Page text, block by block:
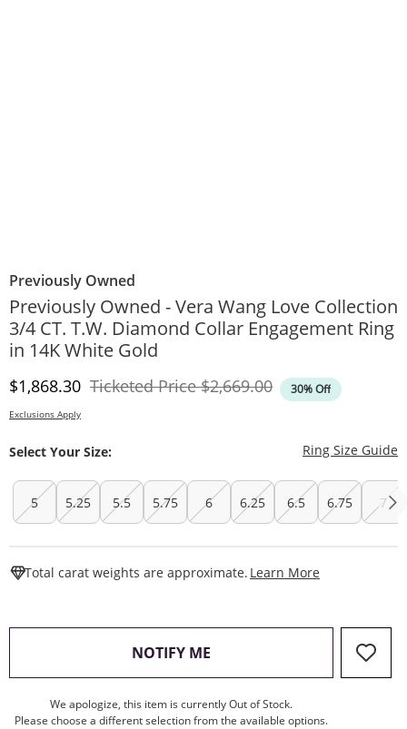
Previously Owned
Previously Owned - Vera Wang Love Collection
3/4 CT. T.W. Diamond Collar Engagement Ring
in 14K White Gold
Discounted Price
$1,868.30 Ticketed PriceOriginal Price
$2,669.00 30% Off
Exclusions Apply
Select Your Size: Ring Size Guide
5 5.25 5.5 5.75 6 6.25 6.5 6.75 7
Total carat weights are approximate. Learn More
NOTIFY ME , THIS ACTION WILL OPEN
We apologize, this item is currently Out of Stock.
Please choose a different selection from the available options.